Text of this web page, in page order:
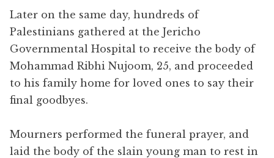
Later on the same day, hundreds of
Palestinians gathered at the Jericho
Governmental Hospital to receive the body of
Mohammad Ribhi Nujoom, 25, and proceeded
to his family home for loved ones to say their
final goodbyes.
Mourners performed the funeral prayer, and
laid the body of the slain young man to rest in